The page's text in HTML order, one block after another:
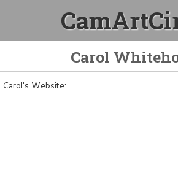
Carol
Carol's Website: